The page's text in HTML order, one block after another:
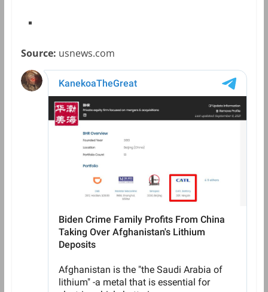
Source: usnews.com